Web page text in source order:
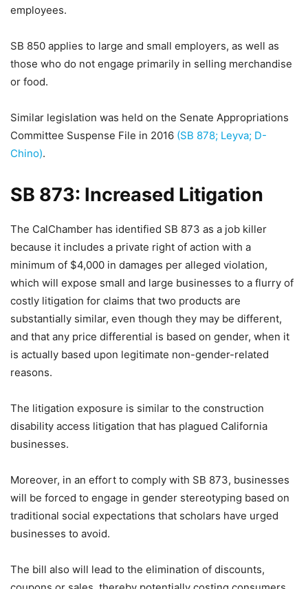
employees.
SB 850 applies to large and small employers, as well as
those who do not engage primarily in selling merchandise
or food.
Similar legislation was held on the Senate Appropriations
Committee Suspense File in 2016 (SB 878; Leyva; D-
Chino).
SB 873: Increased Litigation
The CalChamber has identified SB 873 as a job killer
because it includes a private right of action with a
minimum of $4,000 in damages per alleged violation,
which will expose small and large businesses to a flurry of
costly litigation for claims that two products are
substantially similar, even though they may be different,
and that any price differential is based on gender, when it
is actually based upon legitimate non-gender-related
reasons.
The litigation exposure is similar to the construction
disability access litigation that has plagued California
businesses.
Moreover, in an effort to comply with SB 873, businesses
will be forced to engage in gender stereotyping based on
traditional social expectations that scholars have urged
businesses to avoid.
The bill also will lead to the elimination of discounts,